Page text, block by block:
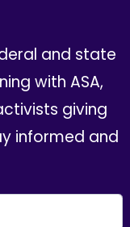
and state
with ASA,
giving
informed and